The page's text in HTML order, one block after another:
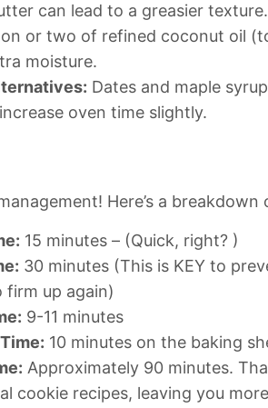
can lead to a greasier
or two of refined coconut oil
moisture.
Dates and maple
oven time slightly.
Here’s a
15 minutes – (Quick, right? )
30 minutes (This is KEY to
firm up again)
9-11 minutes
10 minutes on the baking
Approximately 90 minutes.
cookie recipes, leaving you